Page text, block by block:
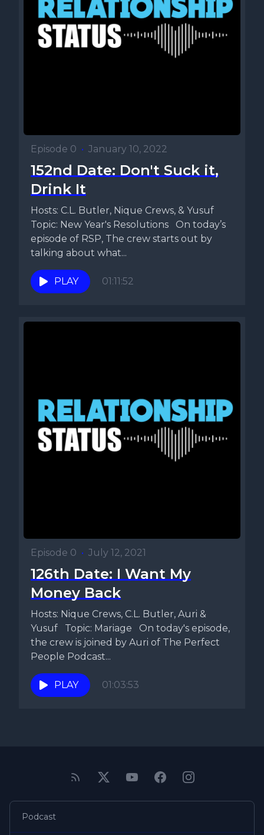
Episode 0 • January 10, 2022
152nd Date: Don't Suck it,
Drink It
Hosts: C.L. Butler, Nique Crews, & Yusuf
Topic: New Year's Resolutions On today’s
episode of RSP, The crew starts out by
talking about what...
PLAY 01:11:52
Episode 0 • July 12, 2021
126th Date: I Want My
Money Back
Hosts: Nique Crews, C.L. Butler, Auri &
Yusuf Topic: Mariage On today's episode,
the crew is joined by Auri of The Perfect
People Podcast...
PLAY 01:03:53
Podcast